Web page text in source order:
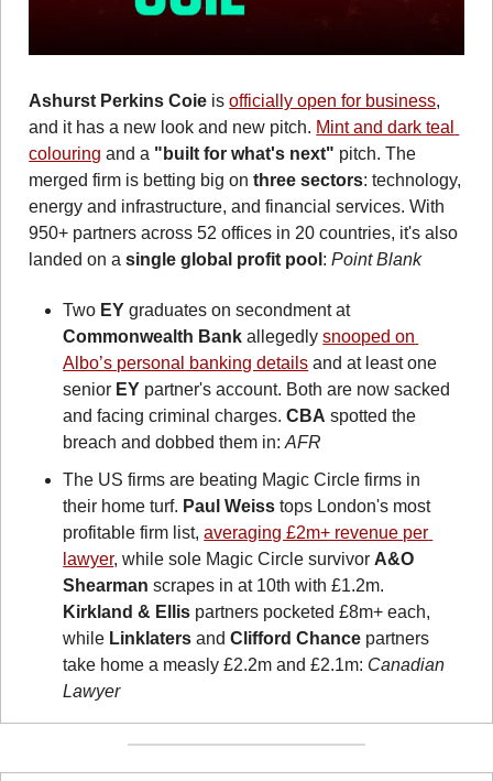
Ashurst Perkins Coie is officially open for business,
and it has a new look and new pitch. Mint and dark teal
colouring and a "built for what's next" pitch. The
merged firm is betting big on three sectors: technology,
energy and infrastructure, and financial services. With
950+ partners across 52 offices in 20 countries, it's also
landed on a single global profit pool : Point Blank
Two EY
graduates on secondment at
Commonwealth Bank allegedly snooped on
Albo’s personal banking details and at least one
senior EY partner's account. Both are now sacked
and facing criminal charges. CBA spotted the
breach and dobbed them in: AFR
The US firms are beating Magic Circle firms in
their home turf. Paul Weiss tops London's most
profitable firm list, averaging £2m+ revenue per
lawyer, while sole Magic Circle survivor A&O
Shearman
Kirkland & Ellis partners pocketed £8m+ each,
while Linklaters and Clifford Chance partners
take home a measly £2.2m and £2.1m: Canadian
Lawyer